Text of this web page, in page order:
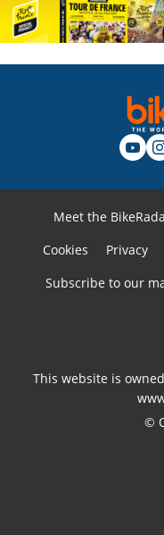
Meet the
Cookies
Privacy
Subscribe to our
This website is
©